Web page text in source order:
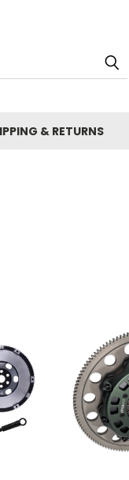
& RETURNS